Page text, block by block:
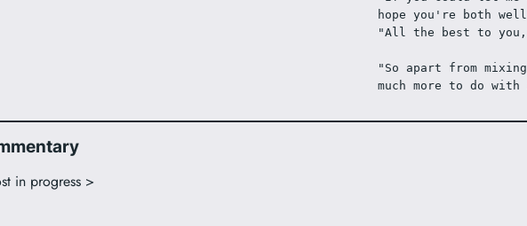
hope you're both
"All the best to you,
"So apart from
much more to do
in progress >